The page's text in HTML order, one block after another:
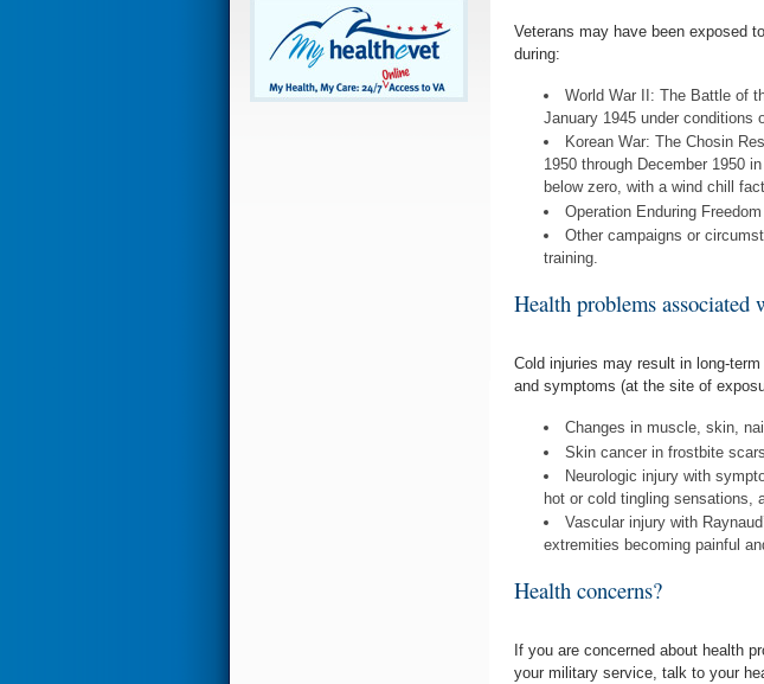
Veterans may have been exposed
during:
World War II: The Battle of
January 1945 under conditions
Korean War: The Chosin
1950 through December 1950
below zero, with a wind chill
Operation Enduring
Other campaigns or
training.
Health problems
Cold injuries may result in long-
and symptoms (at the site of
Changes in muscle, skin,
Skin cancer in frostbite scars
Neurologic injury with
hot or cold tingling sensations,
Vascular injury with
extremities becoming painful
Health concerns?
If you are concerned about health
your military service, talk to your